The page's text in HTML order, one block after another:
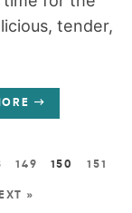
tender,
149 150 151
»